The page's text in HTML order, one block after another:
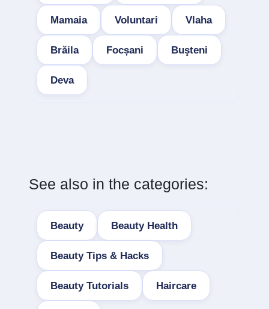
Mamaia Voluntari Vlaha
Brăila Focșani Buşteni
Deva
See also in the categories:
Beauty Beauty Health
Beauty Tips & Hacks
Beauty Tutorials Haircare